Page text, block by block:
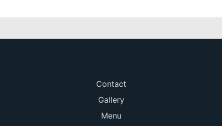
Contact
Gallery
Menu